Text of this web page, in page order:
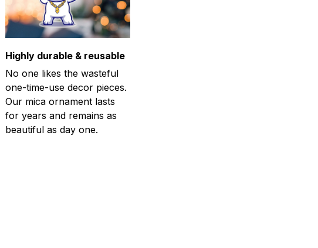
Highly durable & reusable
No one likes the wasteful
one-time-use decor pieces.
Our mica ornament lasts
for years and remains as
beautiful as day one.